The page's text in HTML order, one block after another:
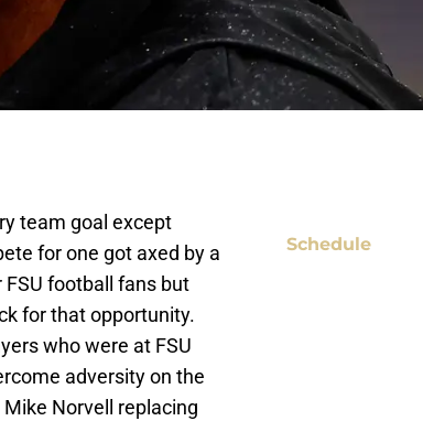
team goal except
for one got axed by a
football fans but
for that opportunity.
who were at FSU
adversity on the
Norvell replacing
Schedule